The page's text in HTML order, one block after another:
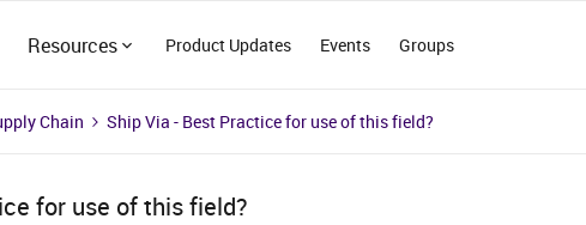
Resources Product Updates Events Groups
Chain Ship Via - Best Practice for use of this field?
for use of this field?